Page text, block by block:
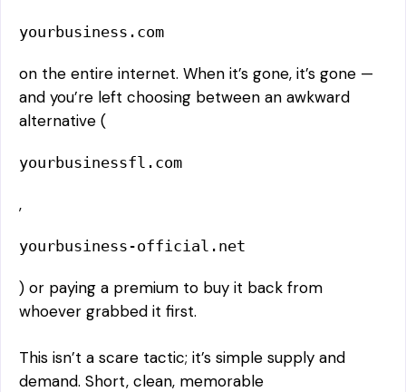
yourbusiness.com
on the entire internet. When it’s gone, it’s gone —
and you’re left choosing between an awkward
alternative (
yourbusinessfl.com
,
yourbusiness-official.net
) or paying a premium to buy it back from
whoever grabbed it first.
This isn’t a scare tactic; it’s simple supply and
demand. Short, clean, memorable